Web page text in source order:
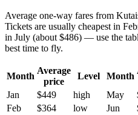
Average one-way fares from
Tickets are usually cheapest in
in July (about $486) — use the
best time to fly.
Month
Average
price
Level Month
Jan
$449 high May
Feb
$364 low Jun